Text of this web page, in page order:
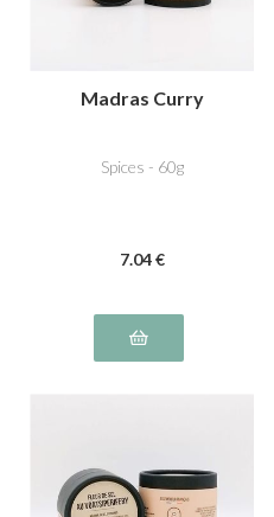
Madras Curry
Spices - 60g
7.04 €